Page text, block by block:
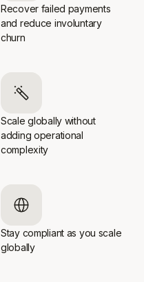
Recover failed payments
and reduce involuntary
churn
Scale globally without
adding operational
complexity
Stay compliant as you scale
globally